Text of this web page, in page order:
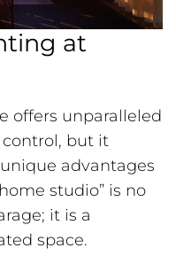
at
offers unparalleled
but it
advantages
studio” is no
it is a
space.